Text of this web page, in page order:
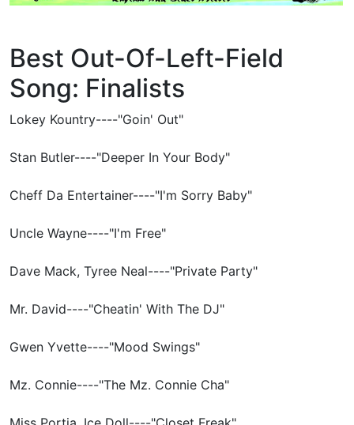
Best Out-Of-Left-Field
Song: Finalists
Lokey Kountry----"Goin' Out"
Stan Butler----"Deeper In Your Body"
Cheff Da Entertainer----"I'm Sorry Baby"
Uncle Wayne----"I'm Free"
Dave Mack, Tyree Neal----"Private Party"
Mr. David----"Cheatin' With The DJ"
Gwen Yvette----"Mood Swings"
Mz. Connie----"The Mz. Connie Cha"